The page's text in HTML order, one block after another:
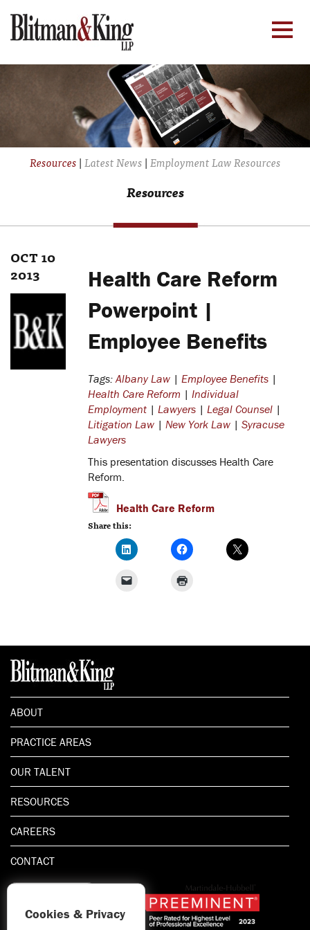
Resources|Latest News|Employment Law Resources
Resources
OCT 10
2013
Health Care Reform
Powerpoint |
Employee Benefits
Tags:Albany Law | Employee Benefits |
Health Care Reform | Individual
Employment | Lawyers | Legal Counsel |
Litigation Law | New York Law | Syracuse
Lawyers
This presentation discusses Health Care
Reform.
Health Care Reform
Share this:
ABOUT
PRACTICE AREAS
OUR TALENT
RESOURCES
CAREERS
CONTACT
Cookies & Privacy